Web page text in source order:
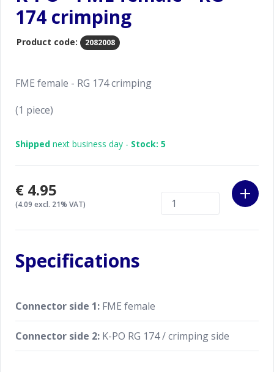
174 crimping
Product code: 2082008
FME female - RG 174 crimping
(1 piece)
Shipped next business day - Stock: 5
€4.95
(4.09 excl. 21% VAT)
Specifications
Connector side 1: FME female
Connector side 2: K-PO RG 174 / crimping side